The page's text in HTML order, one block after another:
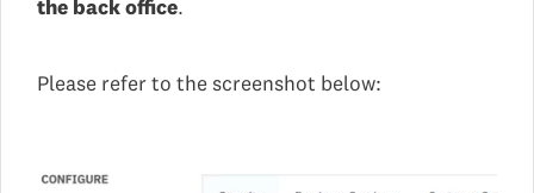
the back office.
Please refer to the screenshot below: